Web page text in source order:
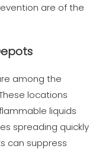
are of the
among the
locations
liquids
spreading quickly
can suppress